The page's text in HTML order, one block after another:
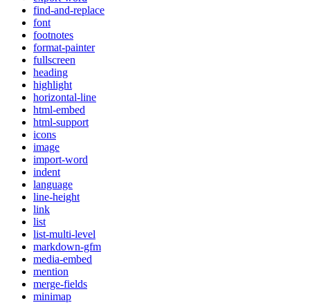
find-and-replace
font
footnotes
format-painter
fullscreen
heading
highlight
horizontal-line
html-embed
html-support
icons
image
import-word
indent
language
line-height
link
list
list-multi-level
markdown-gfm
media-embed
mention
merge-fields
minimap